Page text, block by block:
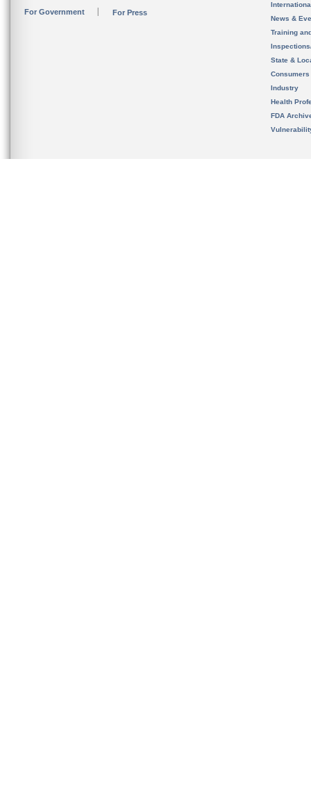
For Government For Press
News &
Training
State &
Consumers
Industry
Health
FDA